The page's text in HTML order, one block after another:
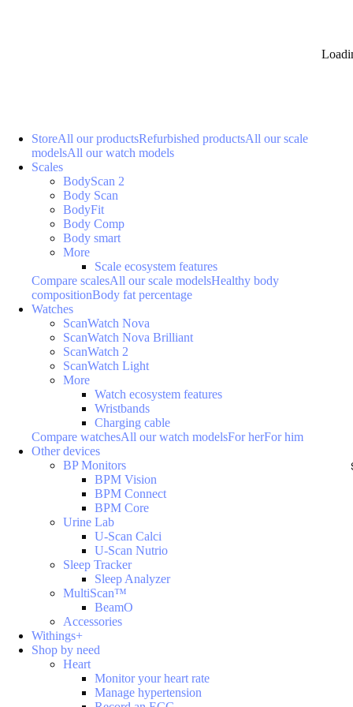
StoreAll our productsRefurbished productsAll our scale
modelsAll our watch models
Scales
BodyScan 2
Body Scan
BodyFit
Body Comp
Body smart
More
Scale ecosystem features
Compare scalesAll our scale modelsHealthy body
compositionBody fat percentage
Watches
ScanWatch Nova
ScanWatch Nova Brilliant
ScanWatch 2
ScanWatch Light
More
Watch ecosystem features
Wristbands
Charging cable
Compare watchesAll our watch modelsFor herFor him
Other devices
BP Monitors
BPM Vision
BPM Connect
BPM Core
Urine Lab
U-Scan Calci
U-Scan Nutrio
Sleep Tracker
Sleep Analyzer
MultiScan™
BeamO
Accessories
Withings+
Shop by need
Heart
Monitor your heart rate
Manage hypertension